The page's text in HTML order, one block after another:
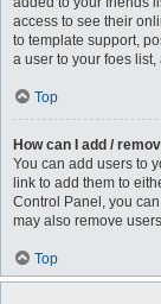
access to see their
to template support,
a user to your foes
Top
How can I add /
You can add users to
link to add them to
Control Panel, you
may also remove
Top